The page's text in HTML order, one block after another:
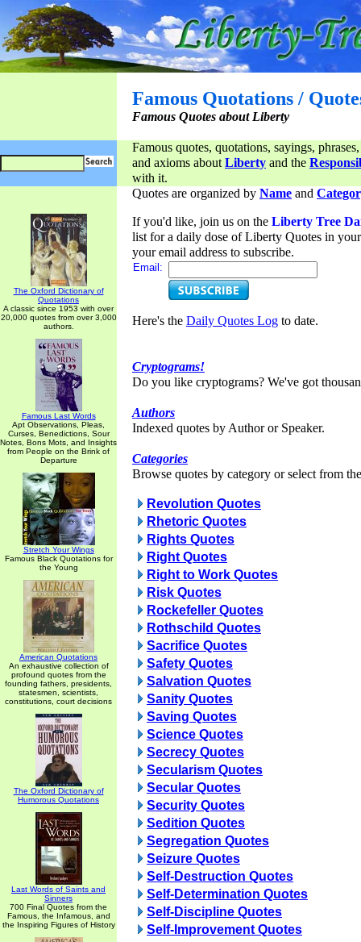
Famous Quotations /
Famous Quotes about Liberty
Famous quotes, quotations, sayings,
and axioms aboutLiberty and the
with it.
The Oxford Dictionary of
Quotations
A classic since 1953 with over
20,000 quotes from over 3,000
authors.
Famous Last Words
Apt Observations, Pleas,
Curses, Benedictions, Sour
Notes, Bons Mots, and Insights
from People on the Brink of
Departure
Stretch Your Wings
Famous Black Quotations for
the Young
American Quotations
An exhaustive collection of
profound quotes from the
founding fathers, presidents,
statesmen, scientists,
constitutions, court decisions
The Oxford Dictionary of
Humorous Quotations
Last Words of Saints and
Sinners
700 Final Quotes from the
Famous, the Infamous, and
the Inspiring Figures of History
Quotes are organized by Name and
If you'd like, join us on the Liberty Tree
list for a daily dose of Liberty Quotes in
your email address to subscribe.
Email:
Here's the Daily Quotes Log to date.
Cryptograms!
Do you like cryptograms? We've got
Authors
Indexed quotes by Author or Speaker.
Categories
Browse quotes by category or select from
Revolution Quotes
Rhetoric Quotes
Rights Quotes
Right Quotes
Right to Work Quotes
Risk Quotes
Rockefeller Quotes
Rothschild Quotes
Sacrifice Quotes
Safety Quotes
Salvation Quotes
Sanity Quotes
Saving Quotes
Science Quotes
Secrecy Quotes
Secularism Quotes
Secular Quotes
Security Quotes
Sedition Quotes
Segregation Quotes
Seizure Quotes
Self-Destruction Quotes
Self-Determination Quotes
Self-Discipline Quotes
Self-Improvement Quotes